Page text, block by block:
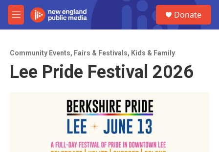
Skip to main content
M
e
Donate
Community Events, Fairs & Festivals, Kids & Family
Lee Pride Festival 2026